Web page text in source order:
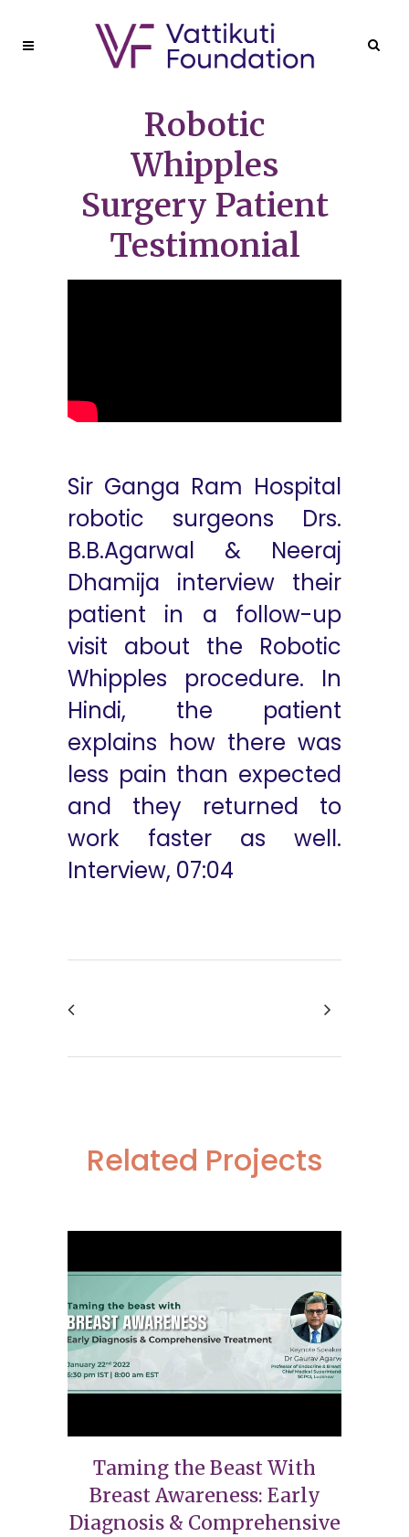
Robotic
Whipples
Surgery Patient
Testimonial
Sir Ganga Ram Hospital
robotic surgeons Drs.
B.B.Agarwal & Neeraj
Dhamija interview their
patient in a follow-up
visit about the Robotic
Whipples procedure. In
Hindi, the patient
explains how there was
less pain than expected
and they returned to
work faster as well.
Interview, 07:04
Related Projects
Taming the Beast With
Breast Awareness: Early
Diagnosis & Comprehensive